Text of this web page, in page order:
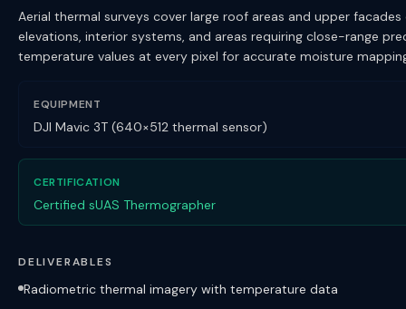
Aerial thermal surveys cover large roof areas and upper
elevations, interior systems, and areas requiring close-range
temperature values at every pixel for accurate moisture
EQUIPMENT
DJI Mavic 3T (640×512 thermal sensor)
CERTIFICATION
Certified sUAS Thermographer
DELIVERABLES
Radiometric thermal imagery with temperature data